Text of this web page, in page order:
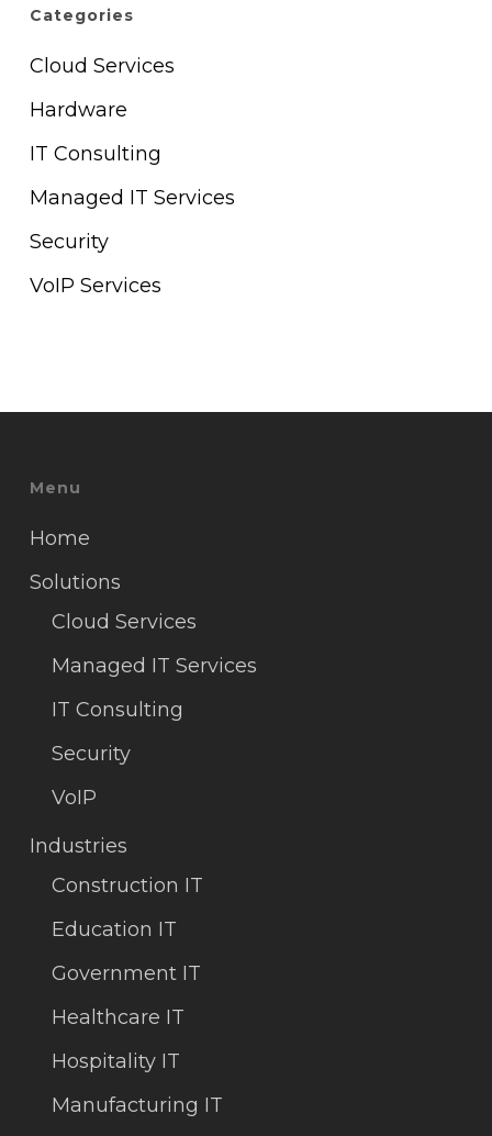
Categories
Cloud Services
Hardware
IT Consulting
Managed IT Services
Security
VoIP Services
Menu
Home
Solutions
Cloud Services
Managed IT Services
IT Consulting
Security
VoIP
Industries
Construction IT
Education IT
Government IT
Healthcare IT
Hospitality IT
Manufacturing IT